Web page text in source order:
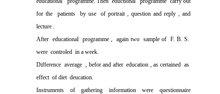
for the
patients by use
of portrait , question and reply , and
lecture .
After educational programme , again two sample of F. B. S.
were controled in a week.
Difference average , befor and after education , as certained as
effect of diet deucation.
Instruments of gathering information were questionnaire